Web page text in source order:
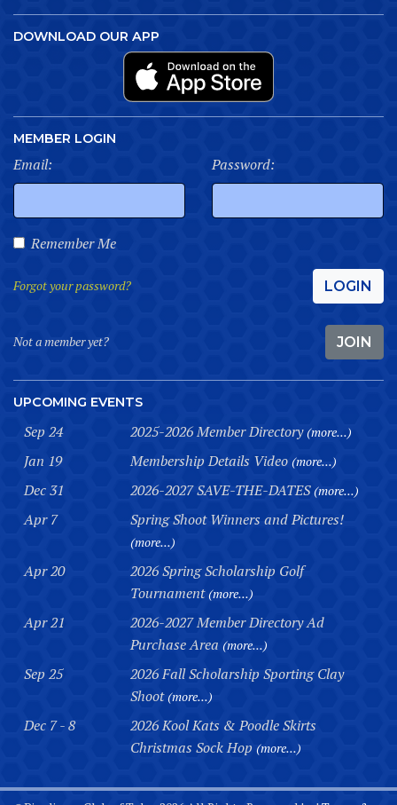
DOWNLOAD OUR APP
MEMBER LOGIN
Email: Password:
Remember Me
Forgot your password? LOGIN
Not a member yet? JOIN
UPCOMING EVENTS
Sep 24 2025-2026 Member Directory(more...)
Jan 19 Membership Details Video (more...)
Dec 31 2026-2027 SAVE-THE-DATES(more...)
Apr 7 Spring Shoot Winners and Pictures!
(more...)
Apr 20
2026 Spring Scholarship Golf
Tournament(more...)
Apr 21
2026-2027 Member Directory Ad
Purchase Area (more...)
Sep 25
2026 Fall Scholarship Sporting Clay
Shoot(more...)
Dec 7 - 8
2026 Kool Kats & Poodle Skirts
Christmas Sock Hop (more...)